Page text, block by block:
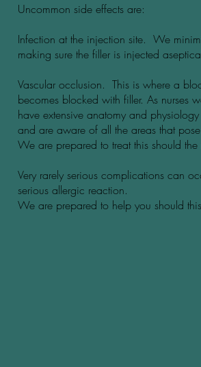
Uncommon side effects are:
Infection at the injection site. We
making sure the filler is injected
Vascular occlusion. This is where a
becomes blocked with filler. As nurses
have extensive anatomy and
and are aware of all the areas that
We are prepared to treat this should the
Very rarely serious complications can
serious allergic reaction.
We are prepared to help you should